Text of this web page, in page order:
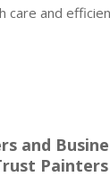
care and
and